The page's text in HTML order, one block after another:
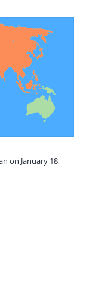
on January 18,